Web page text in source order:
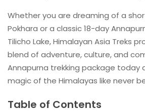
Whether you are dreaming of a
Pokhara or a classic 18-day
Tilicho Lake, Himalayan Asia Treks
blend of adventure, culture, and
Annapurna trekking package today
magic of the Himalayas like never
Table of Contents